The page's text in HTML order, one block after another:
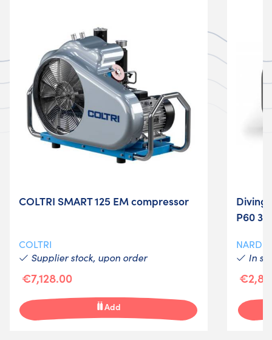
COLTRI SMART 125 EM compressor
COLTRI
Supplier stock, upon order
€7,128.00
Add
Diving
P60
NARDI
In